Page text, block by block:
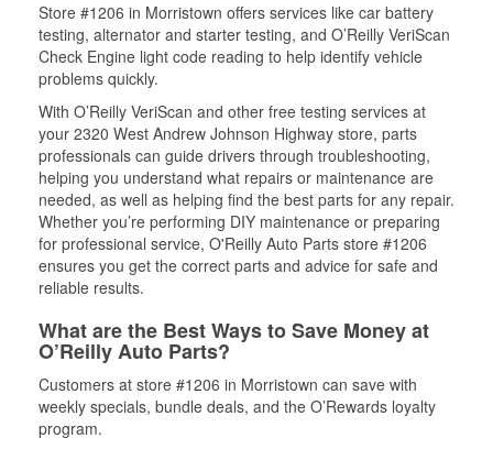
Store #1206 in Morristown offers services like car battery
testing, alternator and starter testing, and O’Reilly VeriScan
Check Engine light code reading to help identify vehicle
problems quickly.
With O’Reilly VeriScan and other free testing services at
your 2320 West Andrew Johnson Highway store, parts
professionals can guide drivers through troubleshooting,
helping you understand what repairs or maintenance are
needed, as well as helping find the best parts for any repair.
Whether you’re performing DIY maintenance or preparing
for professional service, O'Reilly Auto Parts store #1206
ensures you get the correct parts and advice for safe and
reliable results.
What are the Best Ways to Save Money at
O’Reilly Auto Parts?
Customers at store #1206 in Morristown can save with
weekly specials, bundle deals, and the O’Rewards loyalty
program.